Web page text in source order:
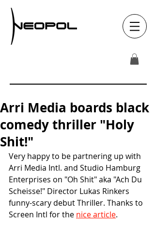
Arri Media boards black
comedy thriller "Holy
Shit!"
Very happy to be partnering up with
Arri Media Intl. and Studio Hamburg
Enterprises on "Oh Shit" aka "Ach Du
Scheisse!" Director Lukas Rinkers
funny-scary debut Thriller. Thanks to
Screen Intl for the nice article.